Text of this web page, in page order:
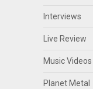
Interviews
Live Review
Music Videos
Planet Metal